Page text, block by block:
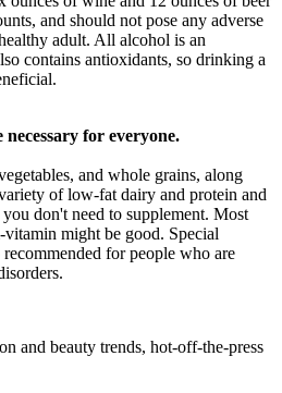
and should not pose any adverse
adult. All alcohol is an
contains antioxidants, so drinking a
for everyone.
and whole grains, along
of low-fat dairy and protein and
don't need to supplement. Most
might be good. Special
for people who are
and beauty trends, hot-off-the-press